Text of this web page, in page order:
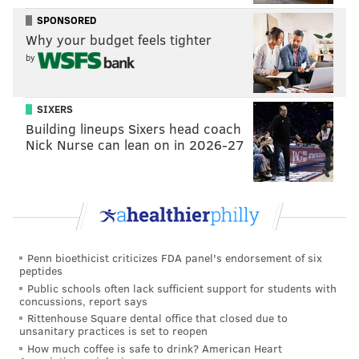
Both parties benefit from one another. Embiid loves
working that two-man game with Redick, and Redick
surely appreciates how much easier his life is playing
off a dominant big man and a phenomenal passer in
Simmons. Are those things enough to bridge a
potential financial gap? The Pacers went after him
this summer, and they will have a ton of cap flexibility
this offseason to potentially change their rotation. A
team like that might be more willing to come to
Redick early in free agency, while Philadelphia
pursues bigger fish.
Shamet has been very good this year, but there's a
difference between producing in a bench role with
lower expectations than it is to be a shotmaker in
crunch time on a routine basis. If the Sixers are smart,
they'll try to have their cake and eat it too, bringing
SPONSORED
Why your budget feels tighter
by
SIXERS
Building lineups Sixers head coach
Nick Nurse can lean on in 2026-27
Penn bioethicist criticizes FDA panel's endorsement of six
peptides
Public schools often lack sufficient support for students with
concussions, report says
Rittenhouse Square dental office that closed due to
unsanitary practices is set to reopen
How much coffee is safe to drink? American Heart